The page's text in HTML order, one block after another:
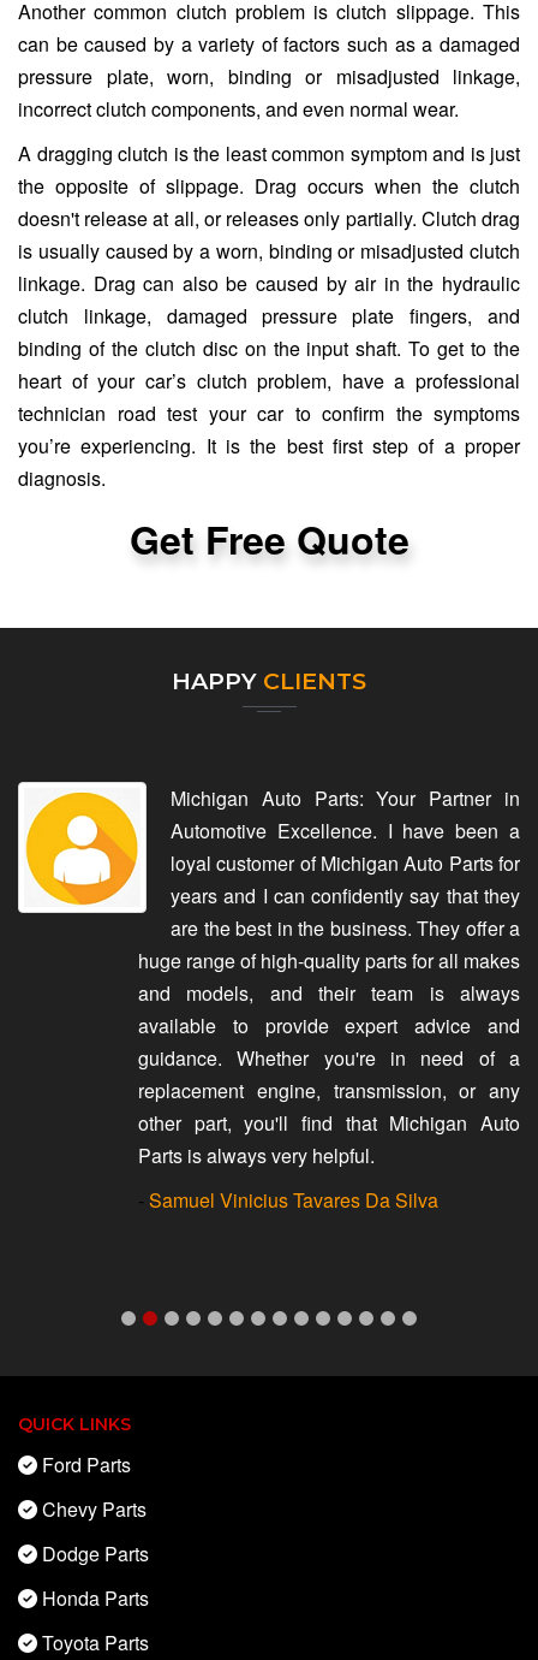
Another common clutch problem is clutch slippage. This
can be caused by a variety of factors such as a damaged
pressure plate, worn, binding or misadjusted linkage,
incorrect clutch components, and even normal wear.
A dragging clutch is the least common symptom and is just
the opposite of slippage. Drag occurs when the clutch
doesn't release at all, or releases only partially. Clutch drag
is usually caused by a worn, binding or misadjusted clutch
linkage. Drag can also be caused by air in the hydraulic
clutch linkage, damaged pressure plate fingers, and
binding of the clutch disc on the input shaft. To get to the
heart of your car’s clutch problem, have a professional
technician road test your car to confirm the symptoms
you’re experiencing. It is the best first step of a proper
diagnosis.
Get Free Quote
HAPPY CLIENTS
Michigan Auto Parts: Your Partner in
Automotive Excellence. I have been a
loyal customer of Michigan Auto Parts for
years and I can confidently say that they
are the best in the business. They offer a
huge range of high-quality parts for all makes
and models, and their team is always
available to provide expert advice and
guidance. Whether you're in need of a
replacement engine, transmission, or any
other part, you'll find that Michigan Auto
Parts is always very helpful.
- Samuel Vinicius Tavares Da Silva
QUICK LINKS
Ford Parts
Chevy Parts
Dodge Parts
Honda Parts
Toyota Parts